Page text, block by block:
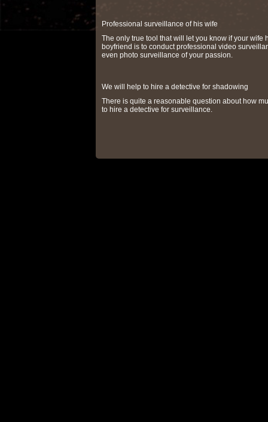
Professional surveillance of his wife
The only true tool that will let you know if your wife
boyfriend is to conduct professional video
even photo surveillance of your passion.
We will help to hire a detective for shadowing
There is quite a reasonable question about how
to hire a detective for surveillance.